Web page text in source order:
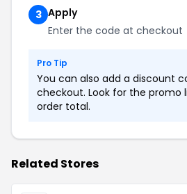
3 Apply
Enter the code at checkout
Pro Tip
You can also add a discount
checkout. Look for the promo
order total.
Related Stores